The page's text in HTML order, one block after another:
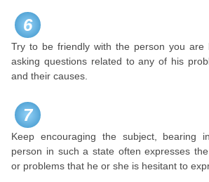
6
Try to be friendly with the person you are
asking questions related to any of his
and their causes.
7
Keep encouraging the subject, bearing
person in such a state often expresses
or problems that he or she is hesitant to